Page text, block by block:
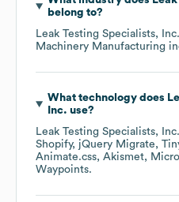
belong to?
Leak Testing Specialists, Inc.
Machinery Manufacturing
What technology does
Inc. use?
Leak Testing Specialists, Inc.
Shopify
jQuery Migrate
Animate.css Akismet
Waypoints.